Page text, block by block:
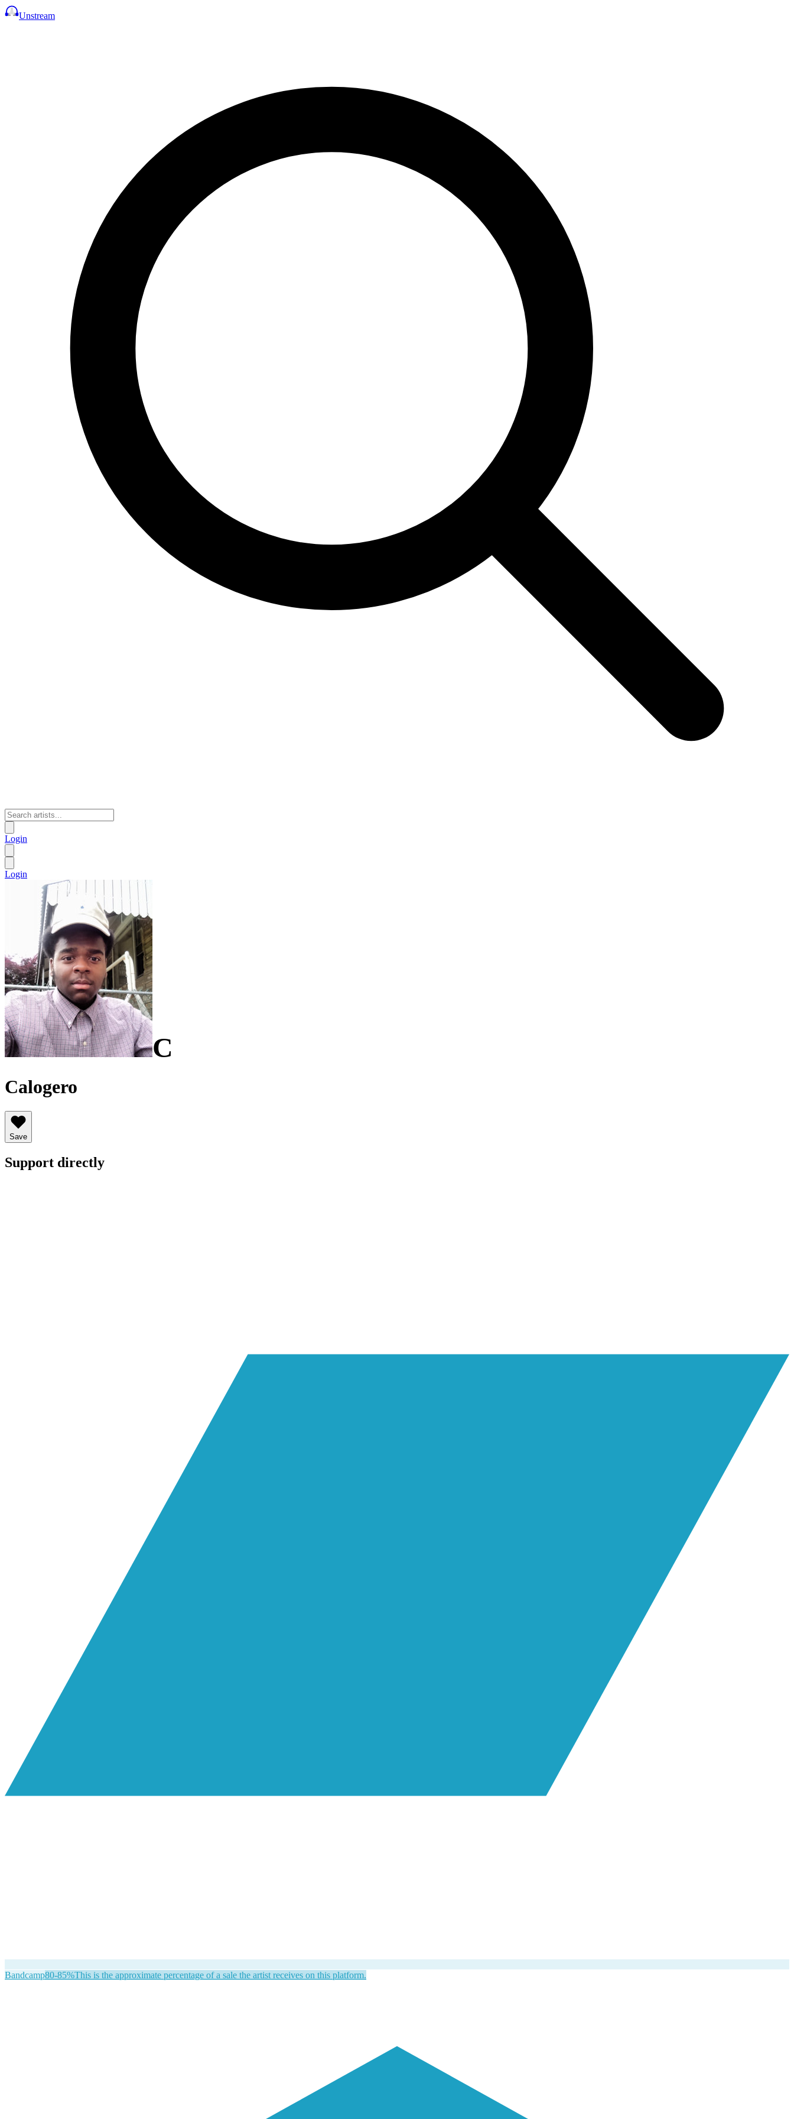
Unstream
Login
Login
C
Calogero
Save
Support directly
Bandcamp80-85%This is the approximate percentage of a sale the artist receives on this platform.